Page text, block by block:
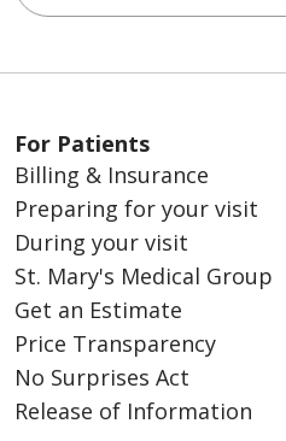
For Patients
Billing & Insurance
Preparing for your visit
During your visit
St. Mary's Medical Group
Get an Estimate
Price Transparency
No Surprises Act
Release of Information